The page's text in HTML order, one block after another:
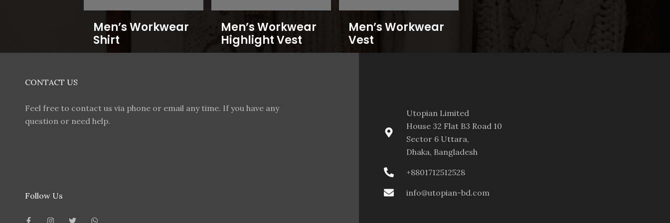
Men’s Workwear
Shirt
Men’s Workwear
Highlight Vest
Men’s Workwear
Vest
CONTACT US
Feel free to contact us via phone or email any time. If you have any
question or need help.
Follow Us
c s i a
Utopian Limited
House 32 Flat B3 Road 10
Sector 6 Uttara,
Dhaka, Bangladesh
+8801712512528
info@utopian-bd.com